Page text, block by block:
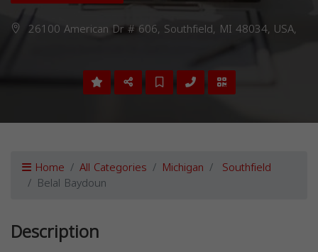
26100 American Dr # 606, Southfield, MI 48034, USA,
Home All Categories Michigan Southfield
Belal Baydoun
Description